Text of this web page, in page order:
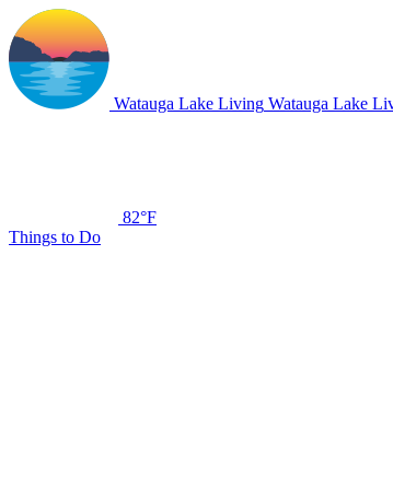
Watauga Lake Living Watauga Lake
82°F
Things to Do